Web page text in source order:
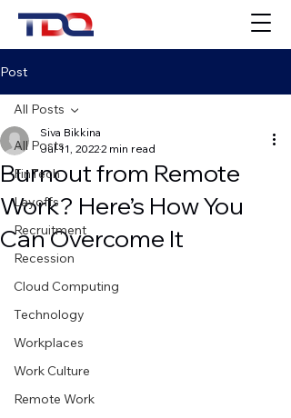
Post
All Posts
FinTech
Layoffs
Recruitment
Recession
Cloud Computing
Technology
Workplaces
Work Culture
Remote Work
All Posts
Burnout from Remote
Work? Here’s How You
Can Overcome It
Siva Bikkina
Jul 11, 20222 min read